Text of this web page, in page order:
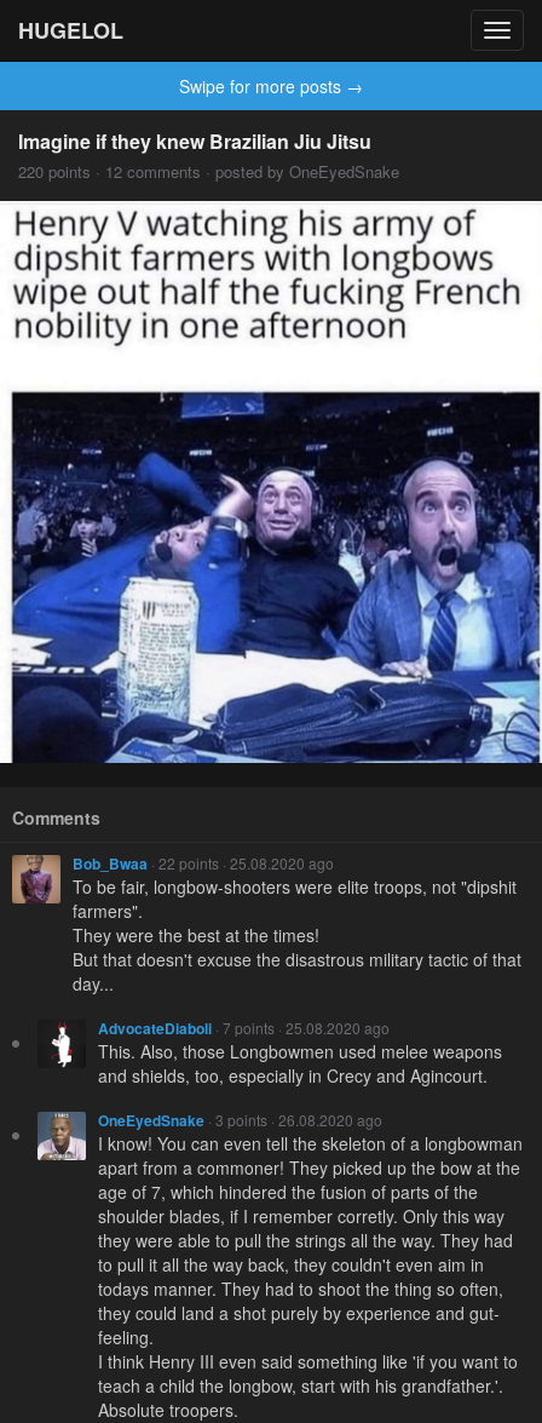
HUGELOL
Swipe for more posts →
Imagine if they knew Brazilian Jiu Jitsu
220 points · 12 comments · posted by OneEyedSnake
Comments
Bob_Bwaa · 22 points · 25.08.2020 ago
To be fair, longbow-shooters were elite troops, not "dipshit
farmers".
They were the best at the times!
But that doesn't excuse the disastrous military tactic of that
day...
AdvocateDiaboli · 7 points · 25.08.2020 ago
This. Also, those Longbowmen used melee weapons
and shields, too, especially in Crecy and Agincourt.
OneEyedSnake · 3 points · 26.08.2020 ago
I know! You can even tell the skeleton of a longbowman
apart from a commoner! They picked up the bow at the
age of 7, which hindered the fusion of parts of the
shoulder blades, if I remember corretly. Only this way
they were able to pull the strings all the way. They had
to pull it all the way back, they couldn't even aim in
todays manner. They had to shoot the thing so often,
they could land a shot purely by experience and gut-
feeling.
I think Henry III even said something like 'if you want to
teach a child the longbow, start with his grandfather.'.
Absolute troopers.